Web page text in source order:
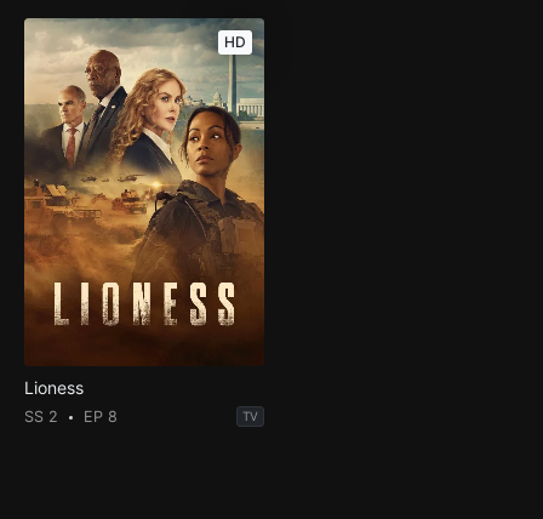
HD
Lioness
SS 2 EP 8 TV